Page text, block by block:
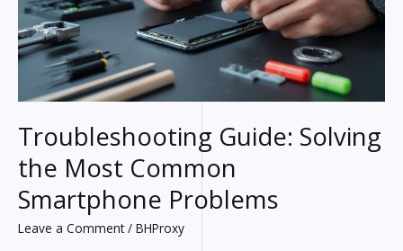
Troubleshooting Guide: Solving
the Most Common
Smartphone Problems
Leave a Comment / BHProxy